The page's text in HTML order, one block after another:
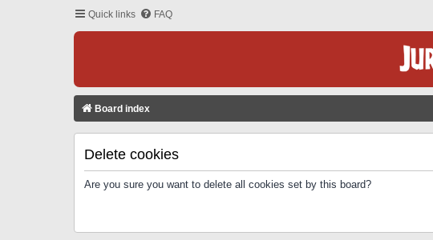
Quick links FAQ
Board index
Delete cookies
Are you sure you want to delete all cookies set by this board?